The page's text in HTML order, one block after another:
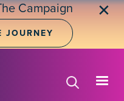
Campaign
JOURNEY
✕